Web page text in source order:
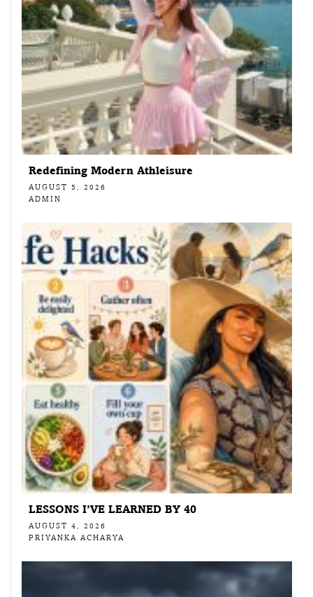
Redefining Modern Athleisure
AUGUST 5, 2026
ADMIN
LESSONS I’VE LEARNED BY 40
AUGUST 4, 2026
PRIYANKA ACHARYA